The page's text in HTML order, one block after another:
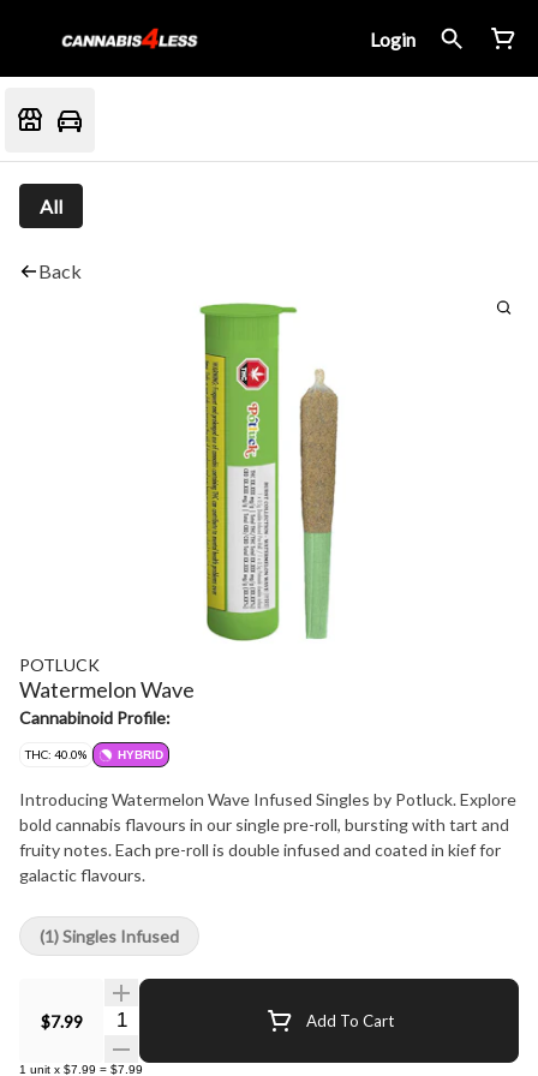
Login
All
Back
POTLUCK
Watermelon Wave
Cannabinoid Profile:
THC: 40.0% HYBRID
Introducing Watermelon Wave Infused Singles by Potluck. Explore
bold cannabis flavours in our single pre-roll, bursting with tart and
fruity notes. Each pre-roll is double infused and coated in kief for
galactic flavours.
$7.99 Quantity Selector Add To Cart
1 unit x $7.99 = $7.99
(1) Singles Infused